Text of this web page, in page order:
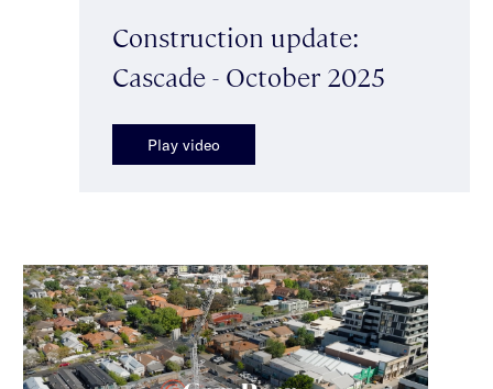
Construction update:
Cascade - October 2025
Play video